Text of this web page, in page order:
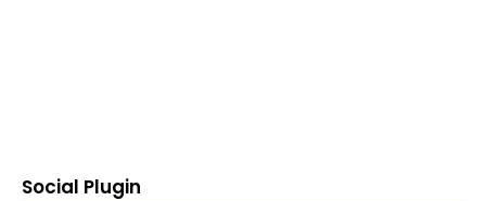
Social Plugin